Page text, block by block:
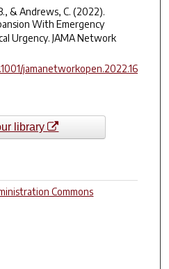
& Andrews, C. (2022).
With Emergency
Urgency. JAMA Network
jamanetworkopen.2022.16
library
Commons